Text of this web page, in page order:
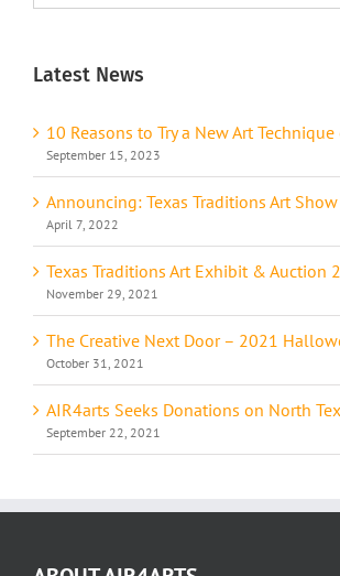
for:
Latest News
10 Reasons to Try a New Art
September 15, 2023
Announcing: Texas Traditions Art
April 7, 2022
Texas Traditions Art Exhibit & Auction
November 29, 2021
The Creative Next Door – 2021
October 31, 2021
AIR4arts Seeks Donations on North
September 22, 2021